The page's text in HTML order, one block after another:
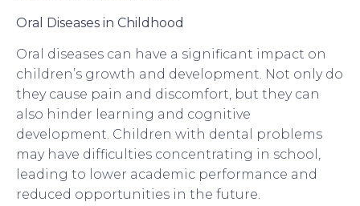
Oral Diseases in Childhood
Oral diseases can have a significant impact on
children’s growth and development. Not only do
they cause pain and discomfort, but they can
also hinder learning and cognitive
development. Children with dental problems
may have difficulties concentrating in school,
leading to lower academic performance and
reduced opportunities in the future.